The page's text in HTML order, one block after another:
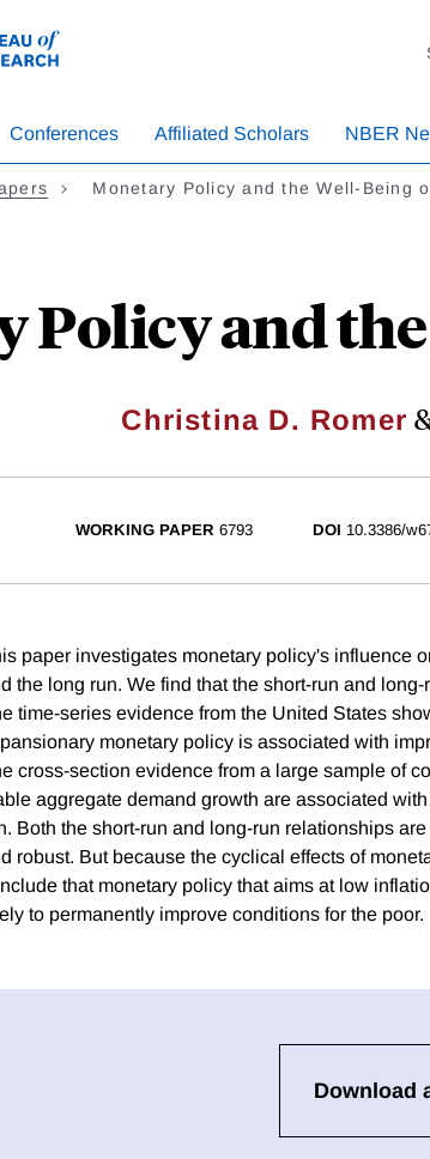
Conferences Affiliated Scholars NBER
Monetary Policy and the Well-Being
Policy and
Christina D. Romer
WORKING PAPER 6793 DOI 10.3386/
paper investigates monetary policy's influence
the long run. We find that the short-run and
time-series evidence from the United States
monetary policy is associated with
cross-section evidence from a large sample of
aggregate demand growth are associated
Both the short-run and long-run relationships
robust. But because the cyclical effects of
that monetary policy that aims at low
to permanently improve conditions for the poor.
Download